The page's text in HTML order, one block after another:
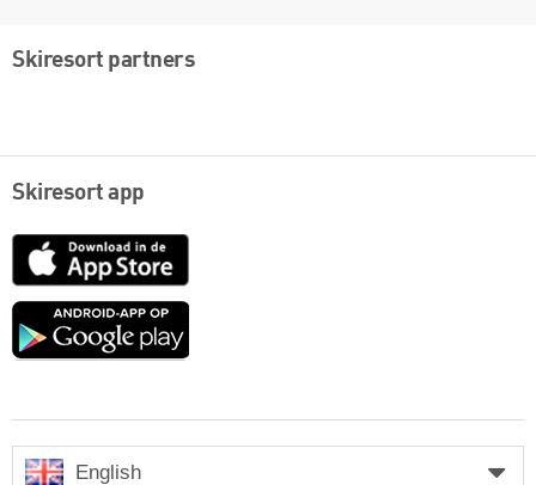
Skiresort partners
Skiresort app
App
Google
English